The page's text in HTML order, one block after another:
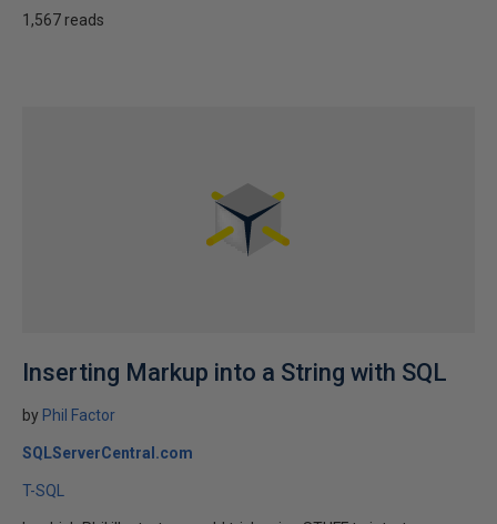
1,567 reads
Inserting Markup into a String with SQL
by Phil Factor
SQLServerCentral.com
T-SQL